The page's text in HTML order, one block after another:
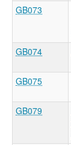
GB073
GB074
GB075
GB079